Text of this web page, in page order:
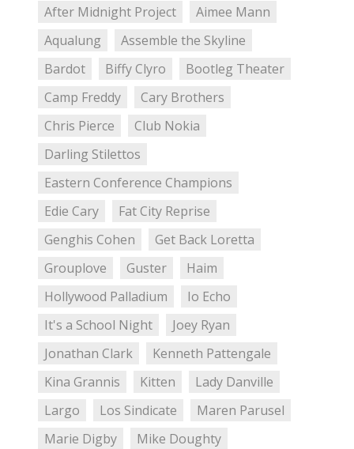
After Midnight Project
Aimee Mann
Aqualung
Assemble the Skyline
Bardot
Biffy Clyro
Bootleg Theater
Camp Freddy
Cary Brothers
Chris Pierce
Club Nokia
Darling Stilettos
Eastern Conference Champions
Edie Cary
Fat City Reprise
Genghis Cohen
Get Back Loretta
Grouplove
Guster
Haim
Hollywood Palladium
Io Echo
It's a School Night
Joey Ryan
Jonathan Clark
Kenneth Pattengale
Kina Grannis
Kitten
Lady Danville
Largo
Los Sindicate
Maren Parusel
Marie Digby
Mike Doughty